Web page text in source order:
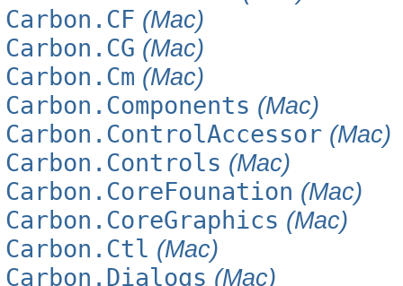
Carbon.CF (Mac)
Carbon.CG (Mac)
Carbon.Cm (Mac)
Carbon.Components (Mac)
Carbon.ControlAccessor (Mac)
Carbon.Controls (Mac)
Carbon.CoreFounation (Mac)
Carbon.CoreGraphics (Mac)
Carbon.Ctl (Mac)
Carbon.Dialogs (Mac)